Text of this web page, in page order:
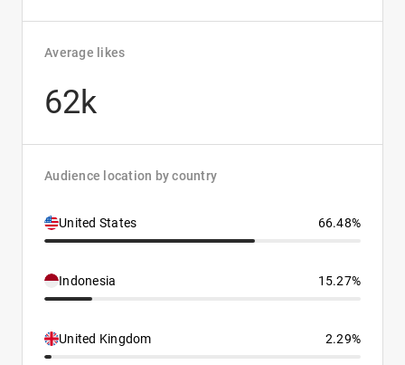
Average likes
62k
Audience location by country
United States 66.48%
Indonesia 15.27%
United Kingdom 2.29%